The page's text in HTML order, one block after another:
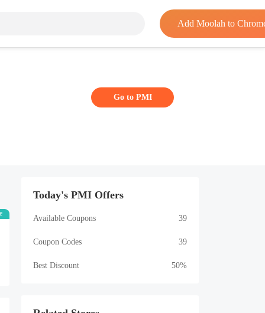
Add Moolah to
Go to PMI
Today's PMI Offers
Available Coupons 39
Coupon Codes 39
Best Discount 50%